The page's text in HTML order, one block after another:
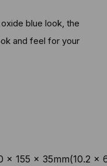
blue look, the
and feel for your
x 155 x 35mm(10.2 x